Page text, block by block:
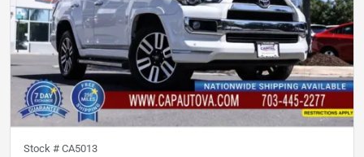
Stock # CA5013